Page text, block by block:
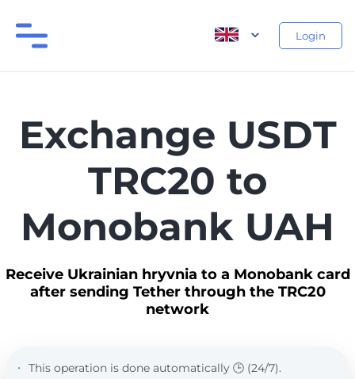
Login
Exchange USDT
TRC20 to
Monobank UAH
Receive Ukrainian hryvnia to a Monobank card
after sending Tether through the TRC20
network
This operation is done automatically 🕒 (24/7).